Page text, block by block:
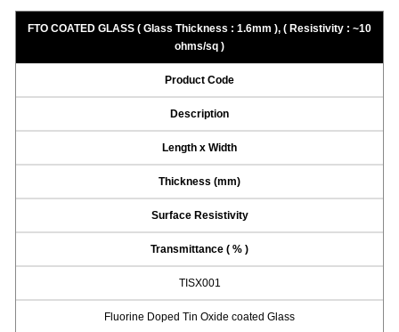
FTO COATED GLASS ( Glass Thickness : 1.6mm ), ( Resistivity : ~10
ohms/sq )
Product Code
Description
Length x Width
Thickness (mm)
Surface Resistivity
Transmittance ( % )
TISX001
Fluorine Doped Tin Oxide coated Glass